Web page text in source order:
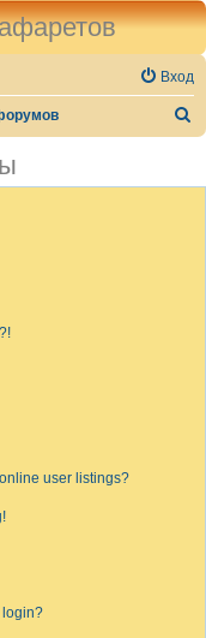
Вход
user listings?
login?